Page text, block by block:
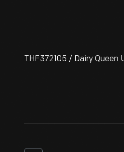
THF372105 / Dairy Queen